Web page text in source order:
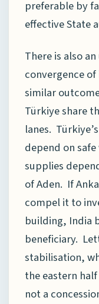
preferable by
effective State
There is also
convergence
similar
Türkiye share
lanes.
depend on
supplies
of Aden. If
compel it to
building, India
beneficiary.
stabilisation,
the eastern
not a